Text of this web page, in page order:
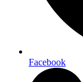
Facebook